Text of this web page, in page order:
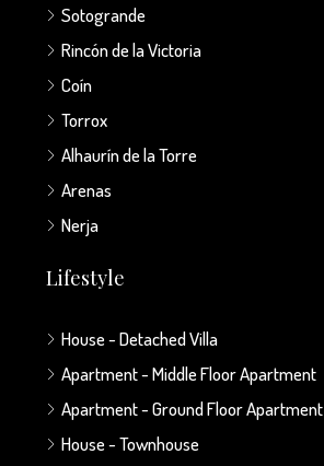
Sotogrande
Rincón de la Victoria
Coín
Torrox
Alhaurín de la Torre
Arenas
Nerja
Lifestyle
House - Detached Villa
Apartment - Middle Floor Apartment
Apartment - Ground Floor Apartment
House - Townhouse